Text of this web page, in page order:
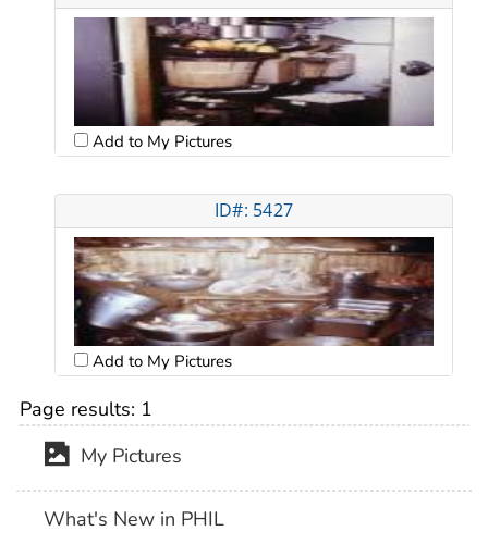
Add to My Pictures
ID#: 5427
Add to My Pictures
Page results: 1
My Pictures
What's New in PHIL